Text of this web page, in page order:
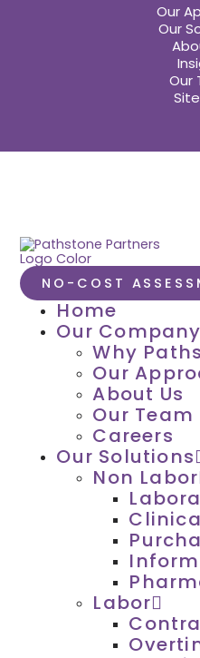
Our
Our
Our
NO-COST
Home
Our Company
Why
Our
About Us
Our Team
Careers
Our Solutions
Non Labor
Labor